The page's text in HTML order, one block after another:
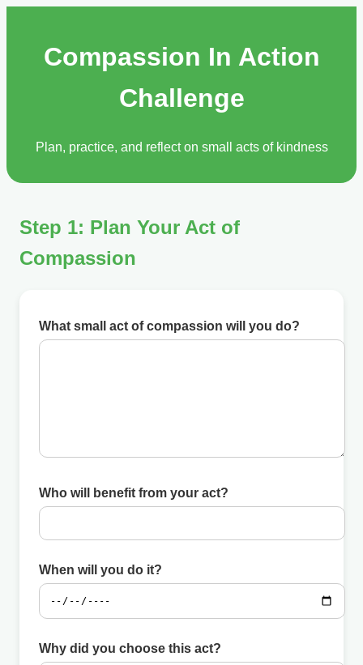
Compassion In Action
Challenge
Plan, practice, and reflect on small acts of kindness
Step 1: Plan Your Act of
Compassion
What small act of compassion will you do?
Who will benefit from your act?
When will you do it?
Why did you choose this act?